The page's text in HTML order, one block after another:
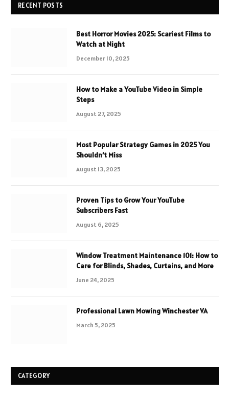
RECENT POSTS
Best Horror Movies 2025: Scariest Films to
Watch at Night
December 10, 2025
How to Make a YouTube Video in Simple
Steps
August 27, 2025
Most Popular Strategy Games in 2025 You
Shouldn’t Miss
August 13, 2025
Proven Tips to Grow Your YouTube
Subscribers Fast
August 6, 2025
Window Treatment Maintenance 101: How to
Care for Blinds, Shades, Curtains, and More
June 24, 2025
Professional Lawn Mowing Winchester VA
March 5, 2025
CATEGORY